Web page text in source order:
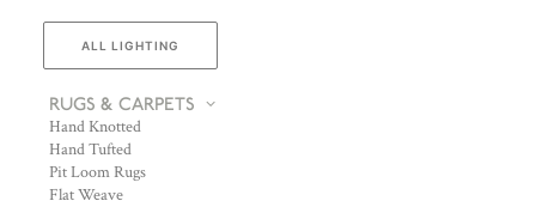
ALL LIGHTING
RUGS & CARPETS
Hand Knotted
Hand Tufted
Pit Loom Rugs
Flat Weave